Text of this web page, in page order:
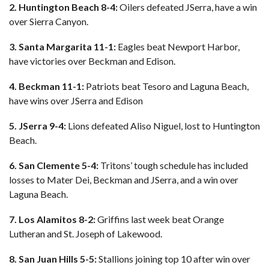
2. Huntington Beach 8-4:Oilers defeated JSerra, have a win
over Sierra Canyon.
3. Santa Margarita 11-1: Eagles beat Newport Harbor,
have victories over Beckman and Edison.
4. Beckman 11-1: Patriots beat Tesoro and Laguna Beach,
have wins over JSerra and Edison
5. JSerra 9-4: Lions defeated Aliso Niguel, lost to Huntington
Beach.
6. San Clemente 5-4: Tritons’ tough schedule has included
losses to Mater Dei, Beckman and JSerra, and a win over
Laguna Beach.
7. Los Alamitos 8-2:Griffins last week beat Orange
Lutheran and St. Joseph of Lakewood.
8. San Juan Hills 5-5:Stallions joining top 10 after win over